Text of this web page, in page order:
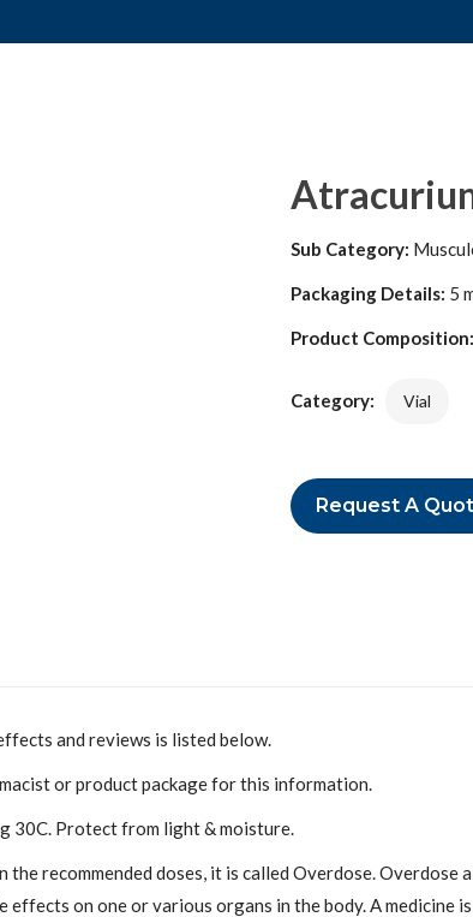
Sub Category:
Packaging Details: 5
Product Composition:
Category: Vial
Request A
and reviews is listed below.
or product package for this information.
30C. Protect from light & moisture.
the recommended doses, it is called Overdose.
effects on one or various organs in the body. A medicine